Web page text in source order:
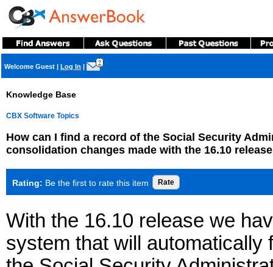
Welcome Guest | Log In |
?
Knowledge Base
CBX Software Topics
How can I find a record of the Social Security
consolidation changes made with the 16.10
Rating: Be the first to rate this item
With the 16.10 release we
system that will automatically